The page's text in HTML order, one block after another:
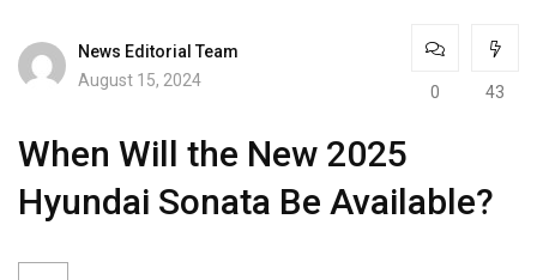
News Editorial Team
August 15, 2024
0 43
When Will the New 2025
Hyundai Sonata Be Available?